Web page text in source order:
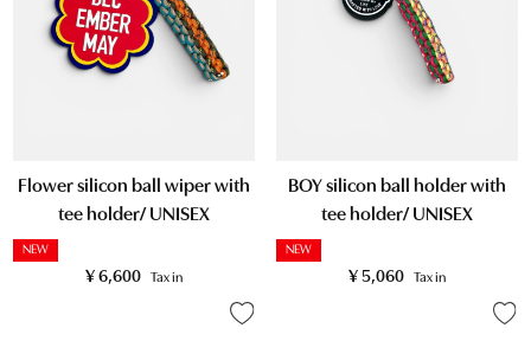
Flower silicon ball wiper with
tee holder/ UNISEX
NEW
¥ 6,600 Tax in
BOY silicon ball holder with
tee holder/ UNISEX
NEW
¥ 5,060 Tax in